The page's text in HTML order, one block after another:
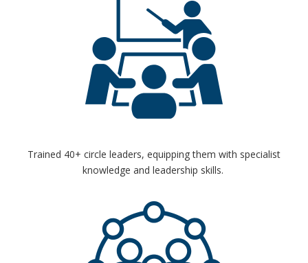
Trained 40+ circle leaders, equipping them with specialist
knowledge and leadership skills.